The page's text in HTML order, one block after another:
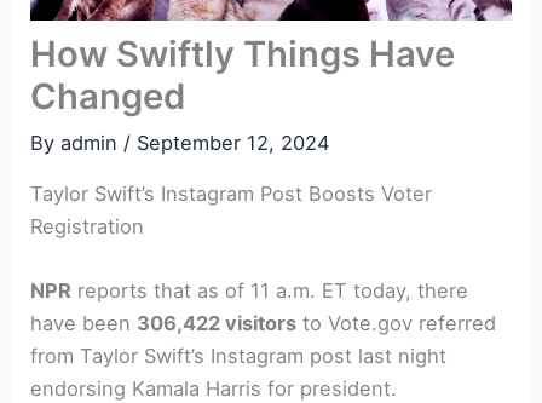
How Swiftly Things Have
Changed
Byadmin / September 12, 2024
Taylor Swift’s Instagram Post Boosts Voter
Registration
NPR reports that as of 11 a.m. ET today, there
have been 306,422 visitors to Vote.gov referred
from Taylor Swift’s Instagram post last night
endorsing Kamala Harris for president.